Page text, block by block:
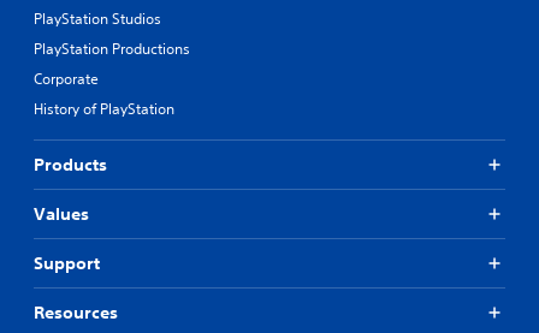
PlayStation Studios
PlayStation Productions
Corporate
History of PlayStation
Products
Values
Support
Resources